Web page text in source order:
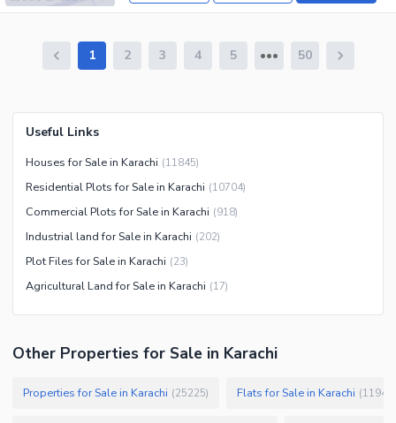
1 2 3 4 5 50
Useful Links
Houses for Sale in Karachi (11845)
Residential Plots for Sale in Karachi (10704)
Commercial Plots for Sale in Karachi (918)
Industrial land for Sale in Karachi (202)
Plot Files for Sale in Karachi (23)
Agricultural Land for Sale in Karachi (17)
Other Properties for Sale in Karachi
Properties for Sale in Karachi (25225) Flats for Sale in Karachi (11946